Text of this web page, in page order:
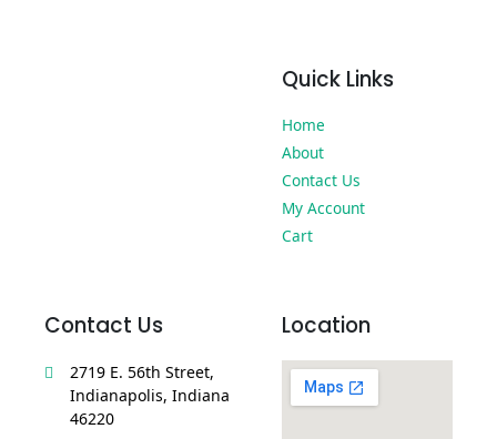
Quick Links
Home
About
Contact Us
My Account
Cart
Contact Us
2719 E. 56th Street,
Indianapolis, Indiana
46220
Location